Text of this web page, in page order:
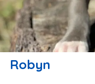
Robyn